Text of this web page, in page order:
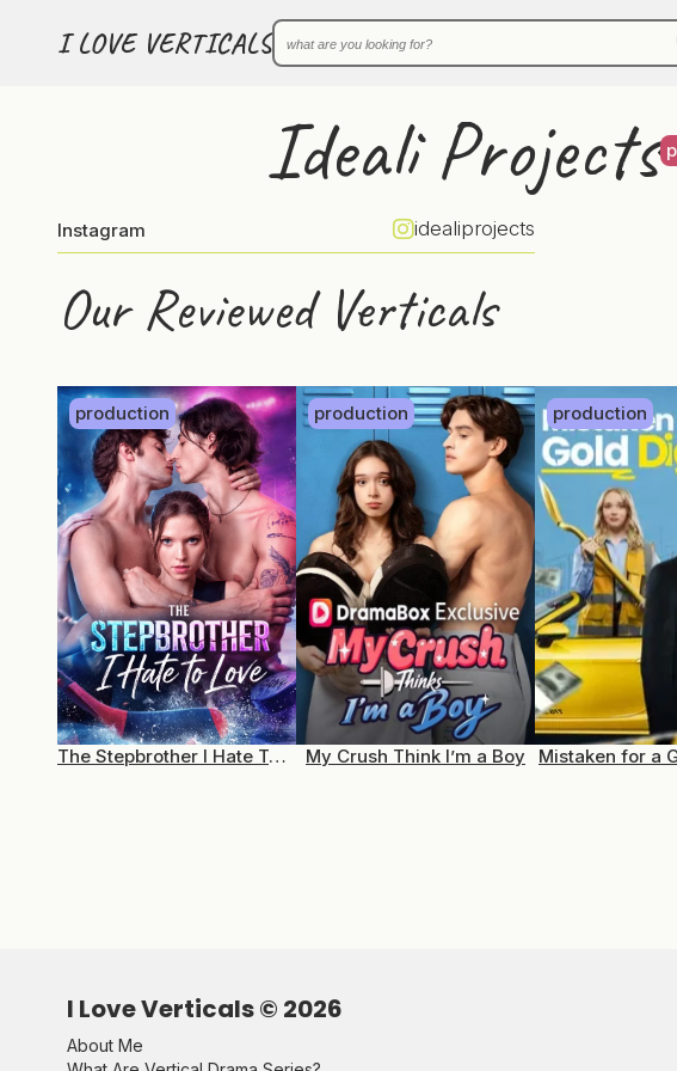
I LOVE VERTICALS
Ideali Projects
Instagram idealiprojects
Our Reviewed Verticals
production
The Stepbrother I Hate To Love
production
My Crush Think I’m a Boy
production
Mistaken for a
I Love Verticals © 2026
About Me